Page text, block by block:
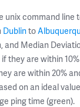
unix command line
Dublinto
and Median
they are within
are within 20%
on an ideal
ping time (green).